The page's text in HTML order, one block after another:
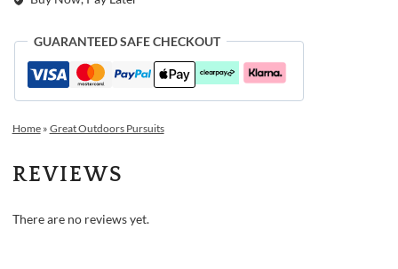
GUARANTEED SAFE CHECKOUT
Home» Great Outdoors Pursuits
REVIEWS
There are no reviews yet.